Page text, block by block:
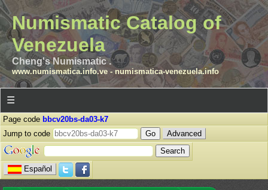
Numismatic Catalog of
Venezuela
Cheng's Numismatic .
www.numismatica.info.ve- numismatica-venezuela.info
☰
Page code bbcv20bs-da03-k7
Jump to code
Advanced
Español